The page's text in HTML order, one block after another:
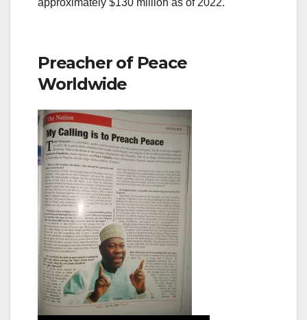
Preacher of Peace
Worldwide